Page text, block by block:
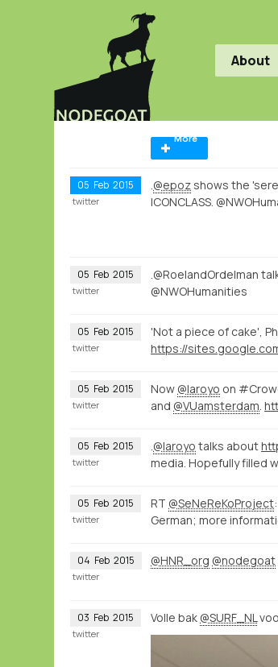
About
More
05 Feb 2015 @epoz shows the
ICONCLASS.
twitter
05 Feb 2015 .@RoelandOrdelman
@NWOHumanities
twitter
05 Feb 2015
'Not a piece of cake',
twitter
05 Feb 2015 Now @laroyo on
and @VUamsterdam
twitter
05 Feb 2015 @laroyo talks about
media. Hopefully filled
twitter
05 Feb 2015 RT @SeNeReKoProject
German; more
twitter
04 Feb 2015 @HNR_org @nodegoat
twitter
03 Feb 2015 Volle bak @SURF_NL
twitter